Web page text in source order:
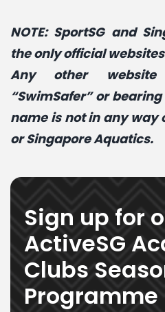
NOTE: SportSG and
the only official
Any other
“SwimSafer” or
name is not in any way
or Singapore Aquatics.
Sign up for
ActiveSG
Clubs
Programme